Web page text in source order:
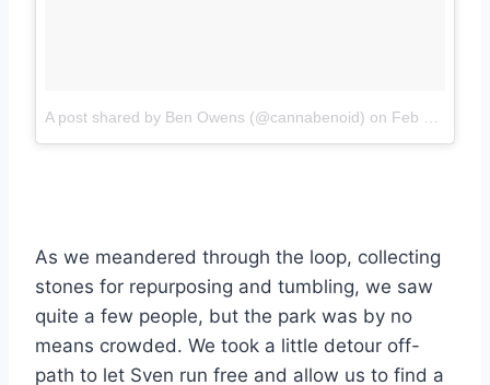
A post shared by Ben Owens (@cannabenoid) on Feb 3, 2018 at 6:36pm PST
As we meandered through the loop, collecting
stones for repurposing and tumbling, we saw
quite a few people, but the park was by no
means crowded. We took a little detour off-
path to let Sven run free and allow us to find a